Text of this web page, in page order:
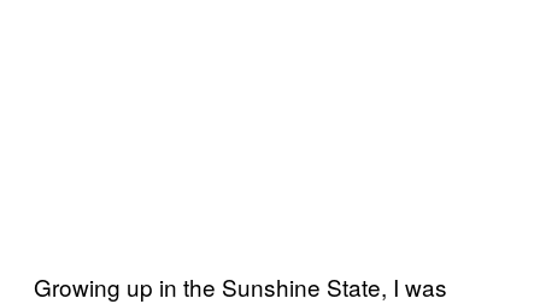
Growing up in the Sunshine State, I was